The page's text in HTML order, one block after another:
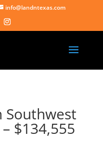
info@landntexas.com
Southwest
$134,555